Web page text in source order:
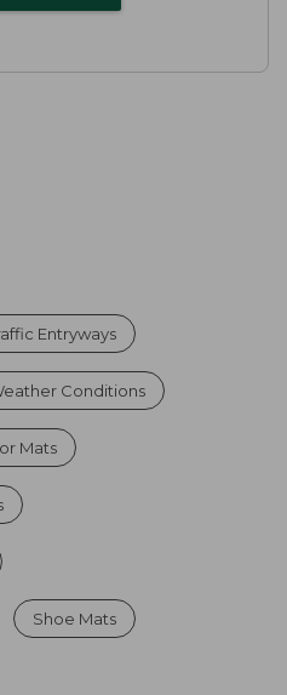
Entryways
Conditions
Mats
Shoe Mats